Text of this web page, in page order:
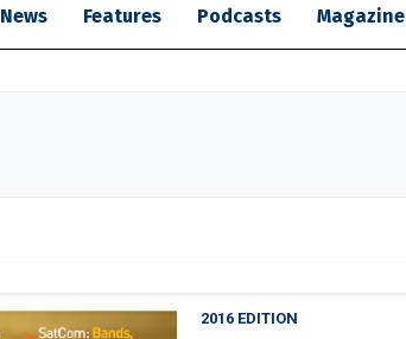
News Features Podcasts Magazine
2016 EDITION